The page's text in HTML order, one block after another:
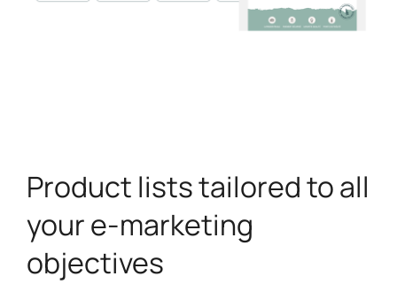
Product lists tailored to all
your e-marketing
objectives